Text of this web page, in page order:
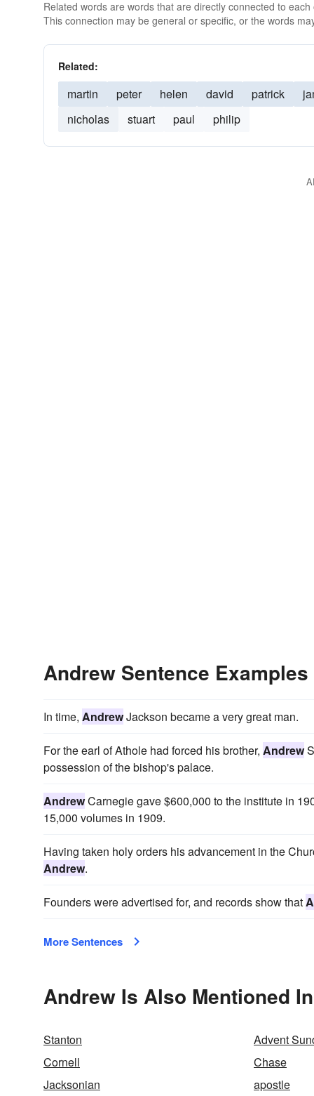
Related words are words that are directly connected to
This connection may be general or specific, or the words
Related:
martin peter helen david patrick
nicholas
stuart paul philip
Andrew Sentence Examples
In time, AndrewJackson became a very great man.
For the earl of Athole had forced his brother, Andrew
possession of the bishop's palace.
AndrewCarnegie gave $600,000 to the institute in
15,000 volumes in 1909.
Having taken holy orders his advancement in the
Andrew.
Founders were advertised for, and records show that
More Sentences
Andrew Is Also Mentioned In
Stanton Advent
Cornell
Chase
Jacksonian
apostle